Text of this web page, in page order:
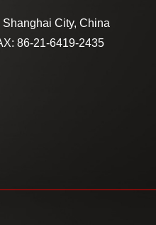
City, China
86-21-6419-2435